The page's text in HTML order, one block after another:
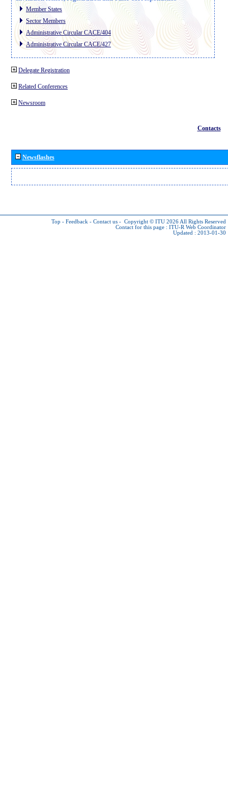
Member States
Sector Members
Administrative Circular CACE/404
Administrative Circular CACE/427
Delegate Registration
Related Conferences
Newsroom
Contacts
Newsflashes
Top - Feedback - Contact us - Copyright © ITU 2026 All Rights Reserved
Contact for this page : ITU-R Web Coordinator
Updated : 2013-01-30